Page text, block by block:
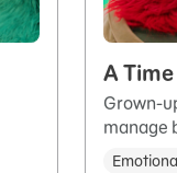
A
Grown-
manage